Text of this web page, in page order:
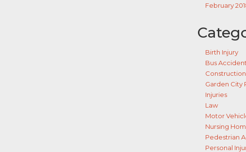
February
Birth Injury
Bus Accident
Garden City
Injuries
Law
Motor
Nursing
Pedestrian
Personal